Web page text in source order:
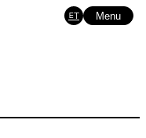
ET Menu